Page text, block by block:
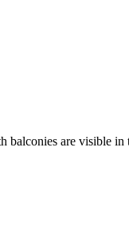
are visible in